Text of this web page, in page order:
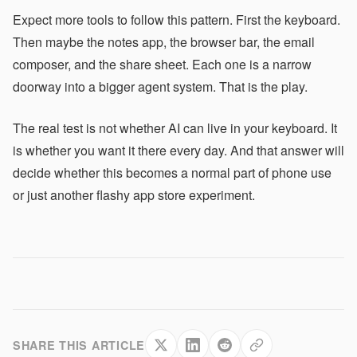
Expect more tools to follow this pattern. First the keyboard.
Then maybe the notes app, the browser bar, the email
composer, and the share sheet. Each one is a narrow
doorway into a bigger agent system. That is the play.
The real test is not whether AI can live in your keyboard. It
is whether you want it there every day. And that answer will
decide whether this becomes a normal part of phone use
or just another flashy app store experiment.
SHARE THIS ARTICLE